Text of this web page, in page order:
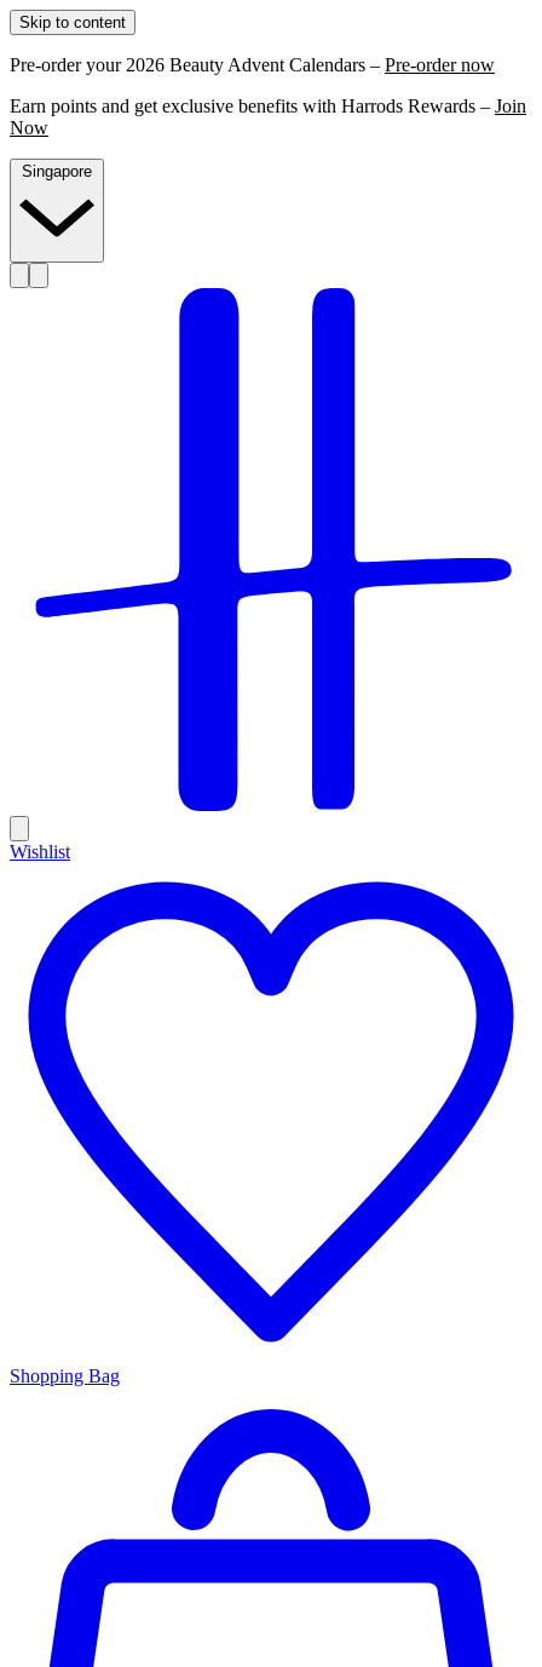
Skip to content
Pre-order your 2026 Beauty Advent Calendars – Pre-order now
Earn points and get exclusive benefits with Harrods Rewards – Join
Now
Wishlist
Shopping Bag